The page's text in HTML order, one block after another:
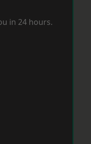
in 24 hours.